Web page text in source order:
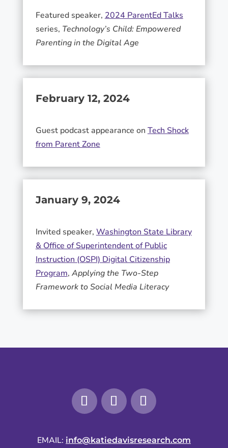
Featured speaker, 2024 ParentEd Talks
series, Technology’s Child: Empowered
Parenting in the Digital Age
February 12, 2024
Guest podcast appearance on Tech Shock
from Parent Zone
January 9, 2024
Invited speaker, Washington State Library
& Office of Superintendent of Public
Instruction (OSPI) Digital Citizenship
Program, Applying the Two-Step
Framework to Social Media Literacy
EMAIL: info@katiedavisresearch.com